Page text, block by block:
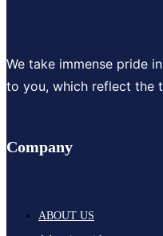
We take immense pride
to you, which reflect the
Company
ABOUT US